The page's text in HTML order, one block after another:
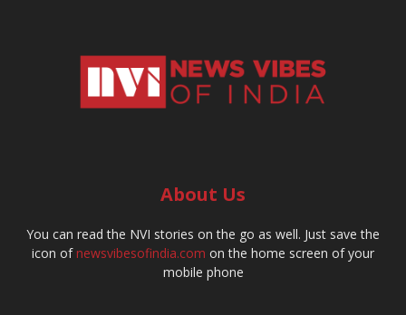
About Us
You can read the NVI stories on the go as well. Just save the
icon ofnewsvibesofindia.com on the home screen of your
mobile phone